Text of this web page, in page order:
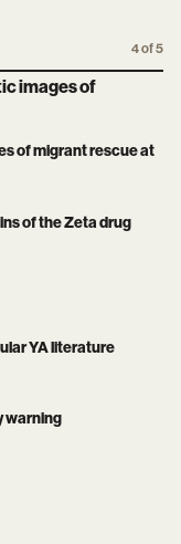
4 of 5
images of
of migrant rescue at
of the Zeta drug
YA literature
warning